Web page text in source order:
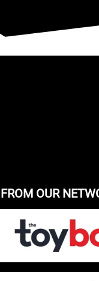
OUR